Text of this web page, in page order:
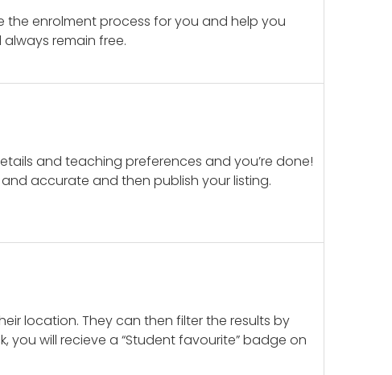
enrolment process for you and help you
remain free.
and teaching preferences and you’re done!
accurate and then publish your listing.
location. They can then filter the results by
will recieve a “Student favourite” badge on